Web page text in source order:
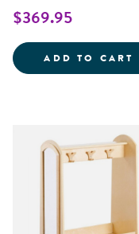
$369.95
ADD TO CART